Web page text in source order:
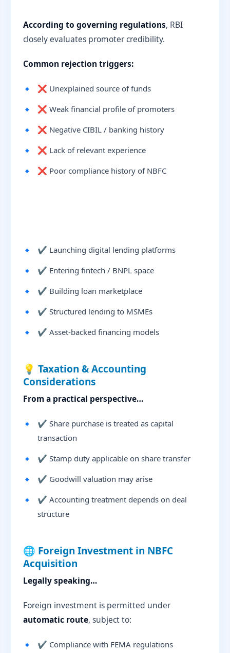
According to governing regulations, RBI
closely evaluates promoter credibility.
Common rejection triggers:
❌ Unexplained source of funds
❌ Weak financial profile of promoters
❌ Negative CIBIL / banking history
❌ Lack of relevant experience
❌ Poor compliance history of NBFC
✔ Launching digital lending platforms
✔ Entering fintech / BNPL space
✔ Building loan marketplace
✔ Structured lending to MSMEs
✔ Asset-backed financing models
💡 Taxation & Accounting
Considerations
From a practical perspective…
✔ Share purchase is treated as capital
transaction
✔ Stamp duty applicable on share transfer
✔ Goodwill valuation may arise
✔ Accounting treatment depends on deal
structure
🌐 Foreign Investment in NBFC
Acquisition
Legally speaking…
Foreign investment is permitted under
automatic route, subject to:
✔ Compliance with FEMA regulations